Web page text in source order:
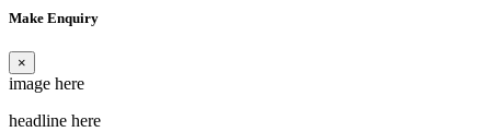
Make Enquiry
×
image here
headline here